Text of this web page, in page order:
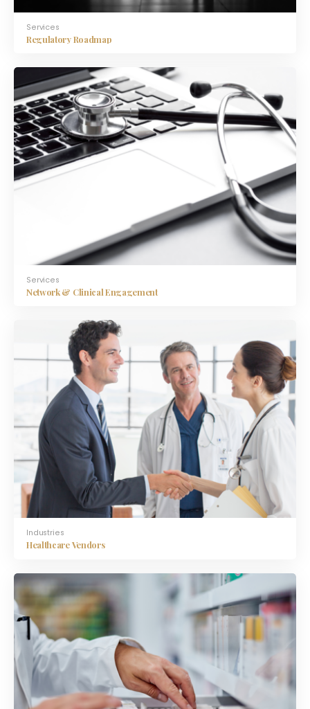
Services
Regulatory Roadmap
Services
Network & Clinical Engagement
Industries
Healthcare Vendors